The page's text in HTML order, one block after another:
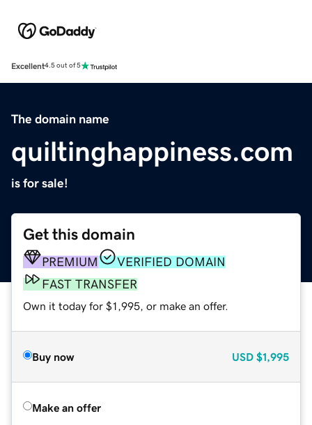
Excellent4.5 out of 5
The domain name
quiltinghappiness.com
is for sale!
Get this domain
PREMIUM
VERIFIED DOMAIN
FAST TRANSFER
Own it today for $1,995, or make an offer.
Buy now USD $1,995
Make an offer